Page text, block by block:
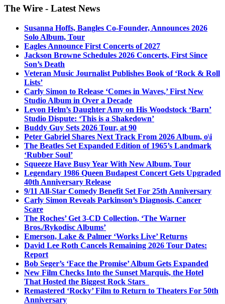
The Wire - Latest News
Susanna Hoffs, Bangles Co-Founder, Announces 2026
Solo Album, Tour
Eagles Announce First Concerts of 2027
Jackson Browne Schedules 2026 Concerts, First Since
Son’s Death
Veteran Music Journalist Publishes Book of ‘Rock & Roll
Lists’
Carly Simon to Release ‘Comes in Waves,’ First New
Studio Album in Over a Decade
Levon Helm’s Daughter Amy on His Woodstock ‘Barn’
Studio Dispute: ‘This is a Shakedown’
Buddy Guy Sets 2026 Tour, at 90
Peter Gabriel Shares Next Track From 2026 Album, o\i
The Beatles Set Expanded Edition of 1965’s Landmark
‘Rubber Soul’
Squeeze Have Busy Year With New Album, Tour
Legendary 1986 Queen Budapest Concert Gets Upgraded
40th Anniversary Release
9/11 All-Star Comedy Benefit Set For 25th Anniversary
Carly Simon Reveals Parkinson’s Diagnosis, Cancer
Scare
The Roches’ Get 3-CD Collection, ‘The Warner
Bros./Rykodisc Albums’
Emerson, Lake & Palmer ‘Works Live’ Returns
David Lee Roth Cancels Remaining 2026 Tour Dates:
Report
Bob Seger’s ‘Face the Promise’ Album Gets Expanded
New Film Checks Into the Sunset Marquis, the Hotel
That Hosted the Biggest Rock Stars
Remastered ‘Rocky’ Film to Return to Theaters For 50th
Anniversary